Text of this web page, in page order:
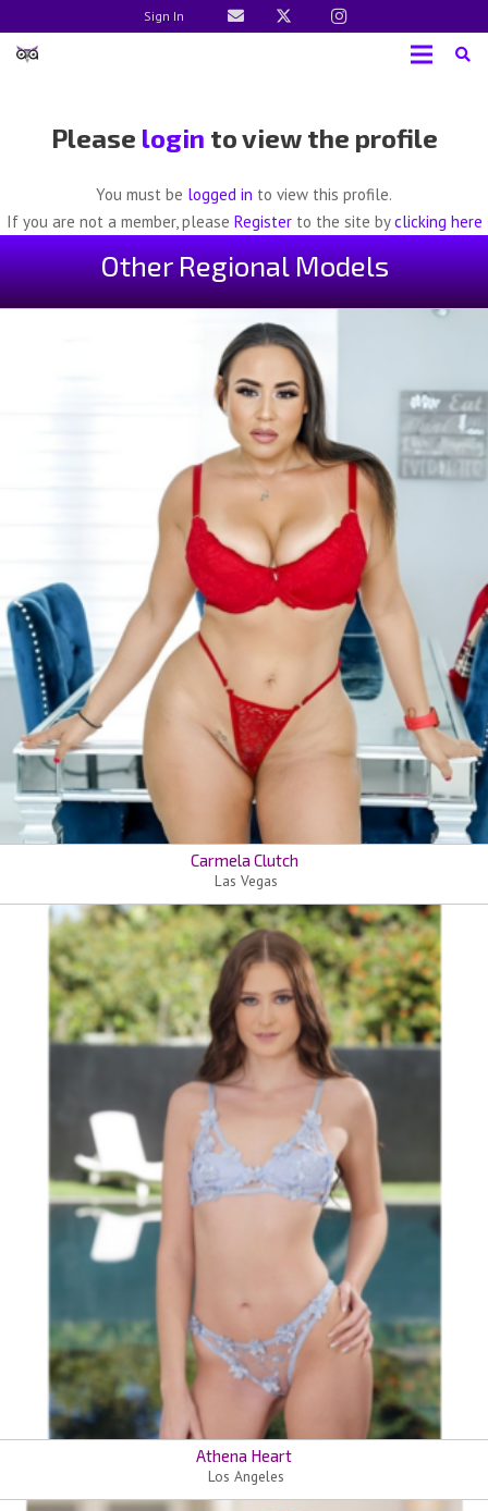
Sign In
Please login to view the profile
You must be logged in to view this profile.
If you are not a member, please Registerto the site byclicking here
Other Regional Models
Carmela Clutch
Las Vegas
Athena Heart
Los Angeles